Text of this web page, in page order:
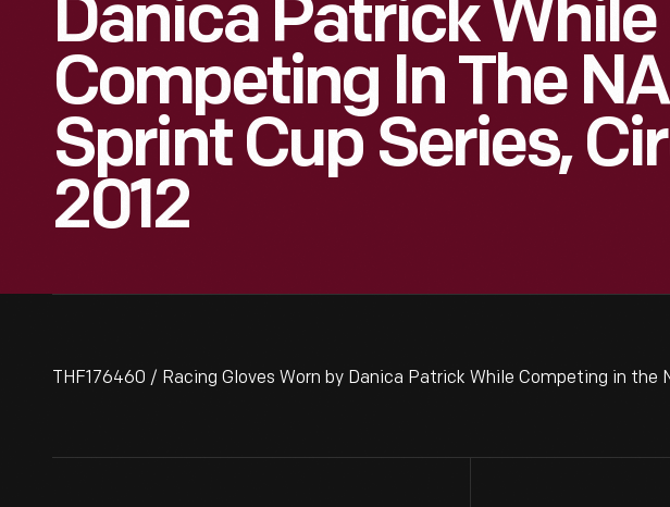
Danica Patrick While
Competing In The
Sprint Cup Series,
2012
THF176460 / Racing Gloves Worn by Danica Patrick While Competing in the